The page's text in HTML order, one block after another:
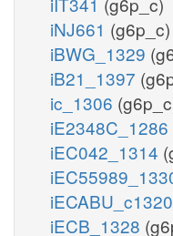
iNJ661 (g6p_c)
iBWG_1329
iB21_1397
ic_1306
iE2348C_1286
iEC042_1314
iECABU_c1320
iECB_1328